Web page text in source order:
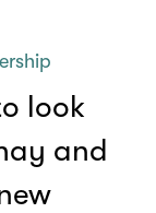
look
and